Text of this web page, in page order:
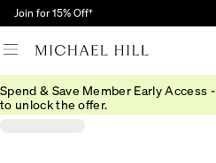
Join for 15% Off†
Spend & Save Member Early Access -
to unlock the offer.